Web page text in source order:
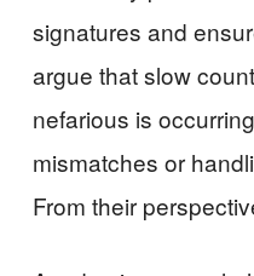
signatures and
argue that slow
nefarious is
mismatches or
From their